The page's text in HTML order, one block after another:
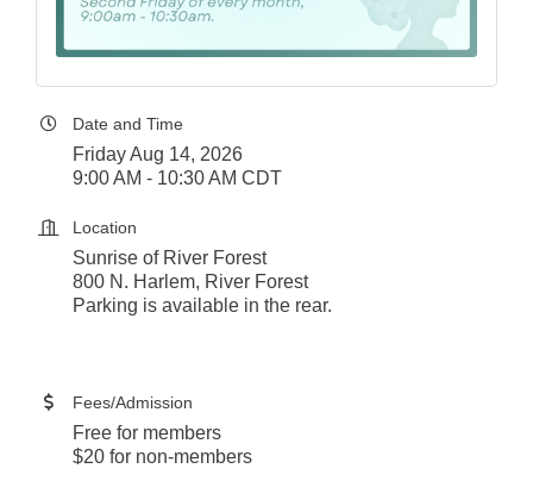
Date and Time
Friday Aug 14, 2026
9:00 AM - 10:30 AM CDT
Location
Sunrise of River Forest
800 N. Harlem, River Forest
Parking is available in the rear.
Fees/Admission
Free for members
$20 for non-members